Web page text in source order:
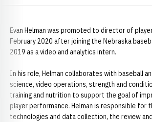
Evan Helman was promoted to director of
February 2020 after joining the Nebraska
2019 as a video and analytics intern.
In his role, Helman collaborates with baseball
science, video operations, strength and
training and nutrition to support the goal of
player performance. Helman is responsible for
technologies and data collection, the review